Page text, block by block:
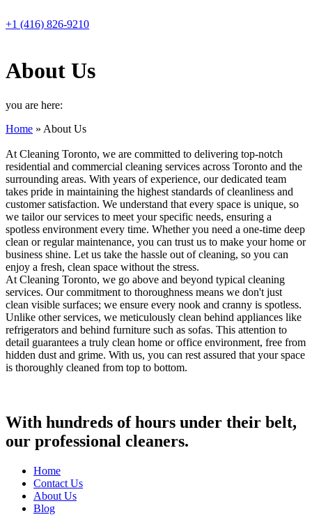
to
+1 (416) 826-9210
About Us
you are here:
Home » About Us
At Cleaning Toronto, we are committed to delivering top-notch
residential and commercial cleaning services across Toronto and the
surrounding areas. With years of experience, our dedicated team
takes pride in maintaining the highest standards of cleanliness and
customer satisfaction. We understand that every space is unique, so
we tailor our services to meet your specific needs, ensuring a
spotless environment every time. Whether you need a one-time deep
clean or regular maintenance, you can trust us to make your home or
business shine. Let us take the hassle out of cleaning, so you can
enjoy a fresh, clean space without the stress.
At Cleaning Toronto, we go above and beyond typical cleaning
services. Our commitment to thoroughness means we don't just
clean visible surfaces; we ensure every nook and cranny is spotless.
Unlike other services, we meticulously clean behind appliances like
refrigerators and behind furniture such as sofas. This attention to
detail guarantees a truly clean home or office environment, free from
hidden dust and grime. With us, you can rest assured that your space
is thoroughly cleaned from top to bottom.
With hundreds of hours under their belt,
our professional cleaners.
Home
Contact Us
About Us
Blog